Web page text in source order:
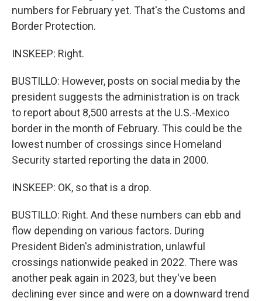
numbers for February yet. That's the Customs and
Border Protection.
INSKEEP: Right.
BUSTILLO: However, posts on social media by the
president suggests the administration is on track
to report about 8,500 arrests at the U.S.-Mexico
border in the month of February. This could be the
lowest number of crossings since Homeland
Security started reporting the data in 2000.
INSKEEP: OK, so that is a drop.
BUSTILLO: Right. And these numbers can ebb and
flow depending on various factors. During
President Biden's administration, unlawful
crossings nationwide peaked in 2022. There was
another peak again in 2023, but they've been
declining ever since and were on a downward trend